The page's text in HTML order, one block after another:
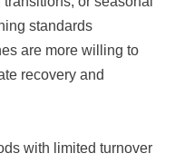
standards
are more willing to
recovery and
with limited turnover